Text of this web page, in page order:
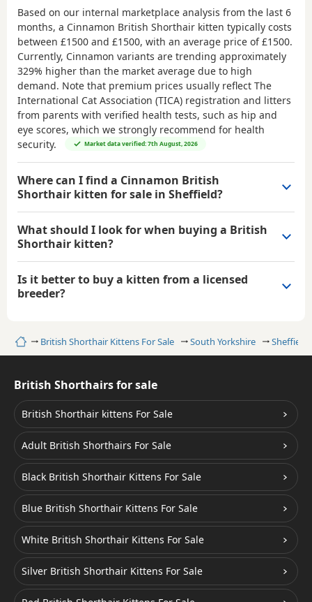
HomeBritish Shorthair Kittens For Sale South Yorkshire Sheffield
Based on our internal marketplace analysis from the last 6
months, a Cinnamon British Shorthair kitten typically costs
between £1500 and £1500, with an average price of£1500.
Currently, Cinnamon variants are trending approximately
329% higher than the market average due to high
demand. Note that premium prices usually reflect The
International Cat Association (TICA) registration and litters
from parents with verified health tests, such as hip and
eye scores, which we strongly recommend for health
security.
Market data verified: 7th August, 2026
Where can I find a Cinnamon British
Shorthair kitten for sale in Sheffield?
What should I look for when buying a British
Shorthair kitten?
Is it better to buy a kitten from a licensed
breeder?
British Shorthairs for sale
British Shorthair kittens For Sale
Adult British Shorthairs For Sale
Black British Shorthair Kittens For Sale
Blue British Shorthair Kittens For Sale
White British Shorthair Kittens For Sale
Silver British Shorthair Kittens For Sale